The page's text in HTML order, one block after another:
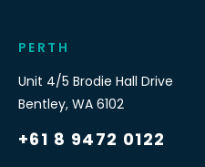
PERTH
Unit 4/5 Brodie Hall Drive
Bentley, WA 6102
+61 8 9472 0122